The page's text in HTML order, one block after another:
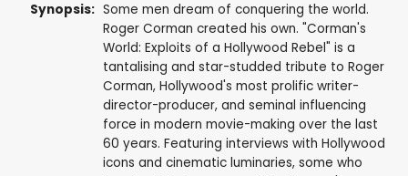
Synopsis: Some men dream of conquering the world.
Roger Corman created his own. "Corman's
World: Exploits of a Hollywood Rebel" is a
tantalising and star-studded tribute to Roger
Corman, Hollywood's most prolific writer-
director-producer, and seminal influencing
force in modern movie-making over the last
60 years. Featuring interviews with Hollywood
icons and cinematic luminaries, some who